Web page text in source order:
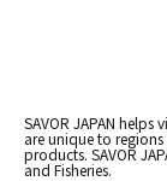
SAVOR JAPAN
are unique to
products. SAVOR
and Fisheries.